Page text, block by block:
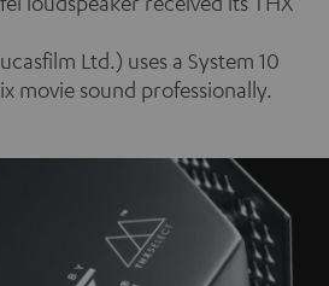
Ltd.) uses a System 10
movie sound professionally.